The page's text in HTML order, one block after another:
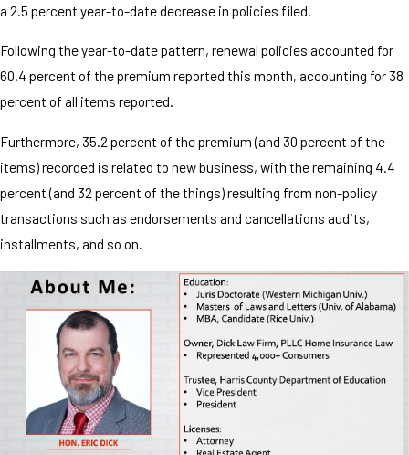
a 2.5 percent year-to-date decrease in policies filed.
Following the year-to-date pattern, renewal policies accounted for
60.4 percent of the premium reported this month, accounting for 38
percent of all items reported.
Furthermore, 35.2 percent of the premium (and 30 percent of the
items) recorded is related to new business, with the remaining 4.4
percent (and 32 percent of the things) resulting from non-policy
transactions such as endorsements and cancellations audits,
installments, and so on.